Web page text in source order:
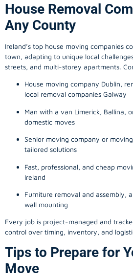
House Removal
Any County
Ireland’s top house moving companies
town, adapting to unique local
streets, and multi-storey apartments.
House moving company Dublin,
local removal companies Galway
Man with a van Limerick, Ballina,
domestic moves
Senior moving company or
tailored solutions
Fast, professional, and cheap
Ireland
Furniture removal and assembly,
wall mounting
Every job is project-managed and
control over timing, inventory, and
Tips to Prepare for
Move